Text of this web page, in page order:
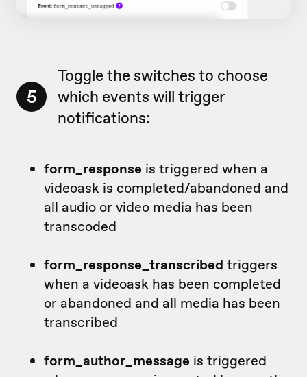
5
Toggle the switches to choose
which events will trigger
notifications:
form_response is triggered when a
videoask is completed/abandoned and
all audio or video media has been
transcoded
form_response_transcribed triggers
when a videoask has been completed
or abandoned and all media has been
transcribed
form_author_message is triggered